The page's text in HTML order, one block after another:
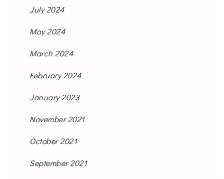
July 2024
May 2024
March 2024
February 2024
January 2023
November 2021
October 2021
September 2021